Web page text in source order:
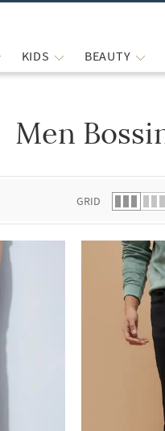
KIDS BEAUTY
Men
GRID